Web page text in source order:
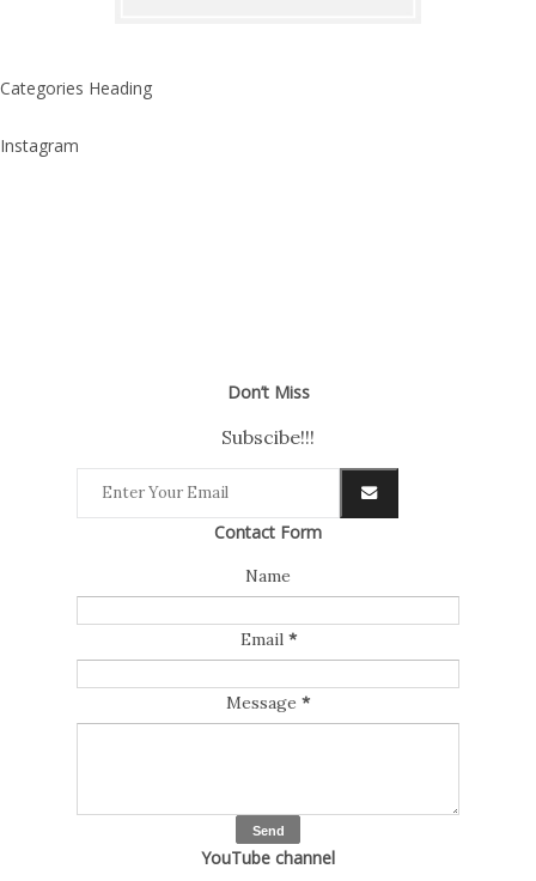
Categories Heading
Instagram
Don’t Miss
Subscibe!!!
Contact Form
Name
Email *
Message *
YouTube channel